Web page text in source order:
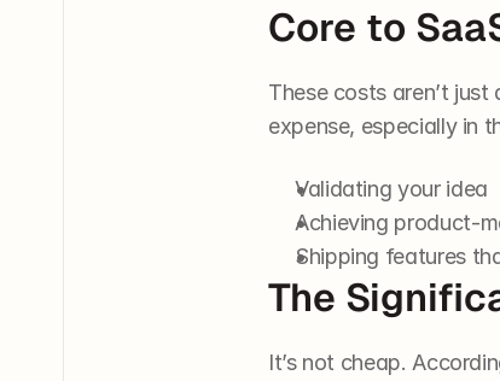
Core to
These costs aren’t
expense, especially in
Validating your idea
Achieving product-
Shipping features
The
It’s not cheap.